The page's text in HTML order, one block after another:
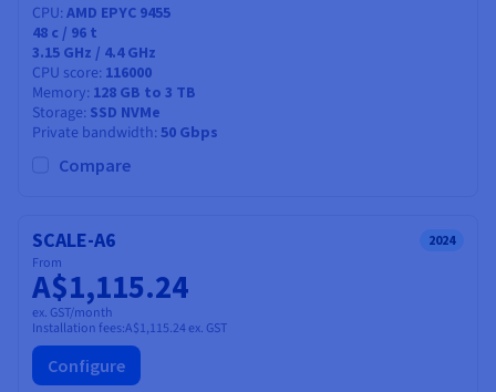
CPU AMD EPYC 9455
48 c / 96 t
3.15 GHz / 4.4 GHz
CPU score 116000
Memory 128 GB to 3 TB
Storage SSD NVMe
Private bandwidth 50 Gbps
Compare
SCALE-A6 2024
From
A$1,115.24
ex. GST/month
Installation fees:A$1,115.24ex. GST
Configure